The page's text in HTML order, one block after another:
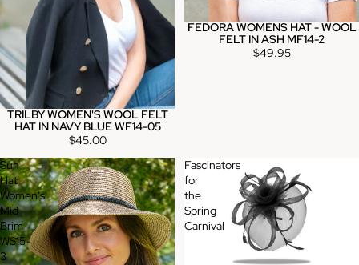
TRILBY WOMEN'S WOOL FELT
HAT IN NAVY BLUE WF14-05
$45.00
FEDORA WOMENS HAT - WOOL
FELT IN ASH MF14-2
$49.95
Sun
Hat
Women's
Mid
Brim
WS15-
3
Fascinators
for
the
Spring
Carnival